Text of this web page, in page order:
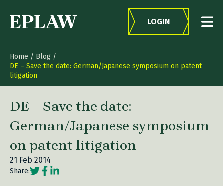
LOGIN
Home / Blog /
DE – Save the date: German/Japanese symposium on patent
litigation
DE – Save the date:
German/Japanese symposium
on patent litigation
21 Feb 2014
Share:Social share link Twitter
Social share link Facebook
Social share link LinkedIn